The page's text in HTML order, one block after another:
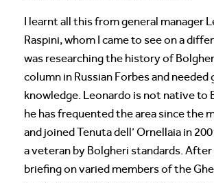
I learnt all this from general manager
Raspini, whom I came to see on a
was researching the history of
column in Russian Forbes and needed
knowledge. Leonardo is not native to
he has frequented the area since the
and joined Tenuta dell’ Ornellaia in
a veteran by Bolgheri standards.
briefing on varied members of the